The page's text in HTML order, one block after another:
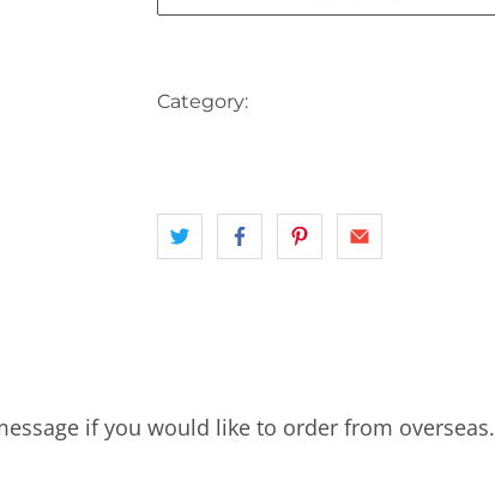
Category:
if you would like to order from overseas.